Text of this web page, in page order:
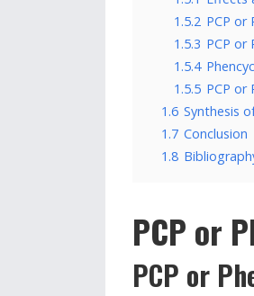
1.5.2 PCP or
1.5.3 PCP or
1.5.4
1.5.5 PCP or
1.6 Synthesis
1.7 Conclusion
1.8
PCP or
PCP or